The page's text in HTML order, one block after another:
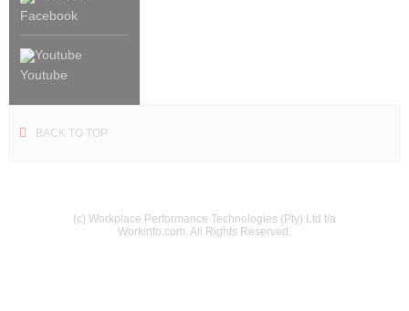
Facebook
Youtube
BACK TO TOP
(c) Workplace Performance Technologies (Pty) Ltd t/a
Workinfo.com. All Rights Reserved.